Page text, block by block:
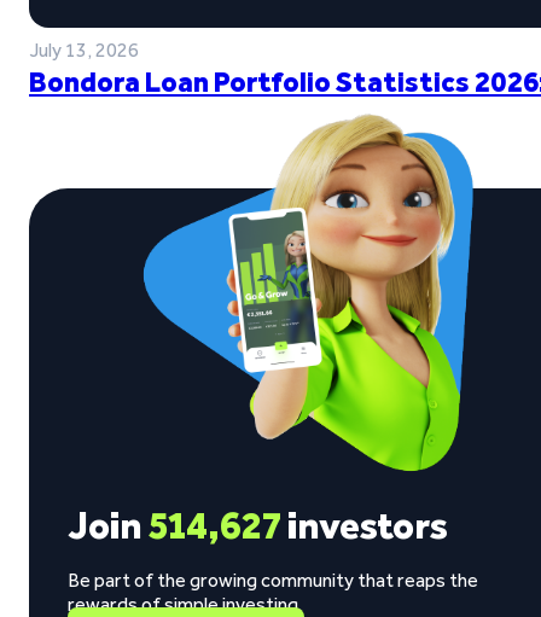
July 13, 2026
Bondora Loan Portfolio Statistics
Join514,627investors
Be part of the growing community that reaps the
rewards of simple investing.